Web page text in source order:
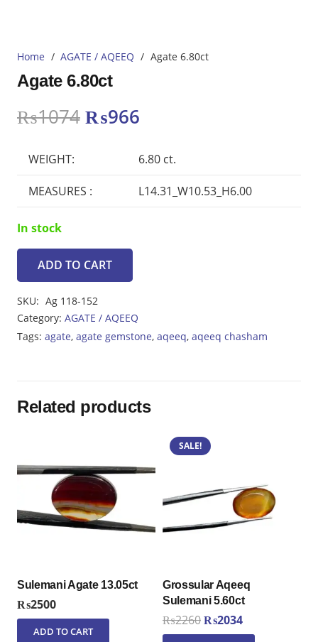
Home / AGATE / AQEEQ / Agate 6.80ct
Agate 6.80ct
₨1074 Original
₨1074.
₨966
is:
₨966.
WEIGHT: 6.80 ct.
MEASURES : L14.31_W10.53_H6.00
In stock
Agate
quantity
ADD TO CART
SKU: Ag 118-152
Category: AGATE / AQEEQ
Tags: agate, agate gemstone, aqeeq, aqeeq chasham
Related products
Sulemani Agate 13.05ct
₨2500
ADD TO CART
SALE!
Grossular Aqeeq
Sulemani 5.60ct
₨2260Original
price
₨2034Current
price